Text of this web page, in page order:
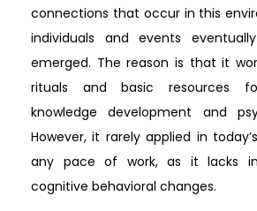
connections that occur in this
individuals and events
emerged. The reason is that it
rituals and basic resources
knowledge development and
However, it rarely applied in
any pace of work, as it lacks
cognitive behavioral changes.